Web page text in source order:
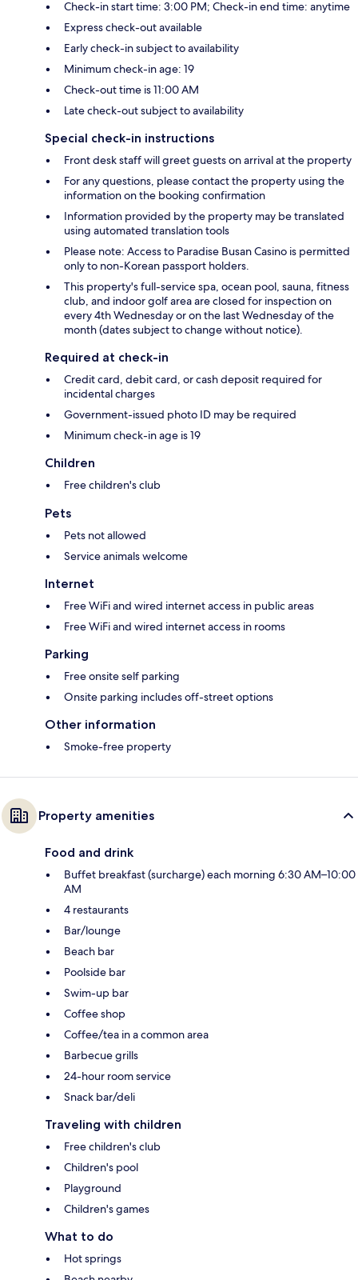
Check-in start time: 3:00 PM; Check-in end time: anytime
Express check-out available
Early check-in subject to availability
Minimum check-in age: 19
Check-out time is 11:00 AM
Late check-out subject to availability
Special check-in instructions
Front desk staff will greet guests on arrival at the property
For any questions, please contact the property using the
information on the booking confirmation
Information provided by the property may be translated
using automated translation tools
Please note: Access to Paradise Busan Casino is permitted
only to non-Korean passport holders.
This property's full-service spa, ocean pool, sauna, fitness
club, and indoor golf area are closed for inspection on
every 4th Wednesday or on the last Wednesday of the
month (dates subject to change without notice).
Required at check-in
Credit card, debit card, or cash deposit required for
incidental charges
Government-issued photo ID may be required
Minimum check-in age is 19
Children
Free children's club
Pets
Pets not allowed
Service animals welcome
Internet
Free WiFi and wired internet access in public areas
Free WiFi and wired internet access in rooms
Parking
Free onsite self parking
Onsite parking includes off-street options
Other information
Smoke-free property
Property amenities
Food and drink
Buffet breakfast (surcharge) each morning 6:30 AM–10:00
AM
4 restaurants
Bar/lounge
Beach bar
Poolside bar
Swim-up bar
Coffee shop
Coffee/tea in a common area
Barbecue grills
24-hour room service
Snack bar/deli
Traveling with children
Free children's club
Children's pool
Playground
Children's games
What to do
Hot springs